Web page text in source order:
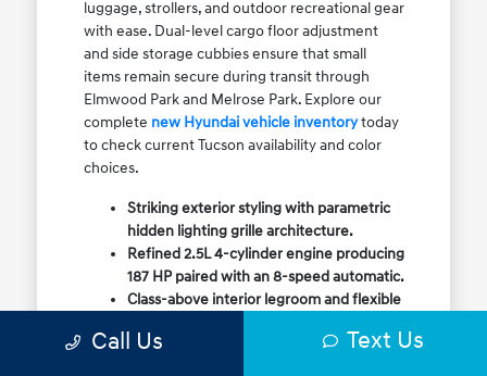
luggage, strollers, and outdoor recreational gear
with ease. Dual-level cargo floor adjustment
and side storage cubbies ensure that small
items remain secure during transit through
Elmwood Park and Melrose Park. Explore our
complete new Hyundai vehicle inventorytoday
to check current Tucson availability and color
choices.
Striking exterior styling with parametric
hidden lighting grille architecture.
Refined 2.5L 4-cylinder engine producing
187 HP paired with an 8-speed automatic.
Class-above interior legroom and flexible
Available HTRAC All-Wheel Drive with
Call Us Text Us